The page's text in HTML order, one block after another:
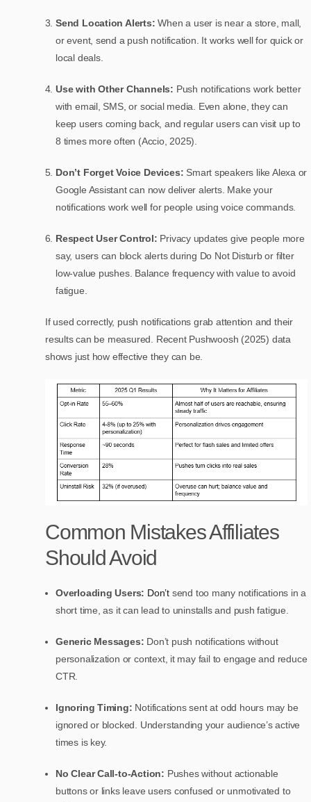
Send Location Alerts:When a user is near a store, mall,
or event, send a push notification. It works well for quick or
local deals.
Use with Other Channels: Push notifications work better
with email, SMS, or social media. Even alone, they can
keep users coming back, and regular users can visit up to
8 times more often (Accio, 2025).
Don’t Forget Voice Devices: Smart speakers like Alexa or
Google Assistant can now deliver alerts. Make your
notifications work well for people using voice commands.
Respect User Control: Privacy updates give people more
say, users can block alerts during Do Not Disturb or filter
low-value pushes. Balance frequency with value to avoid
fatigue.
If used correctly, push notifications grab attention and their
results can be measured. Recent Pushwoosh (2025) data
shows just how effective they can be.
Common Mistakes Affiliates
Should Avoid
Overloading Users: Don’tsend too many notifications in a
short time, as it can lead to uninstalls and push fatigue.
Generic Messages: Don’t push notifications without
personalization or context, it may fail to engage and reduce
CTR.
Ignoring Timing: Notifications sent at odd hours may be
ignored or blocked. Understanding your audience’s active
times is key.
No Clear Call-to-Action: Pushes without actionable
buttons or links leave users confused or unmotivated to